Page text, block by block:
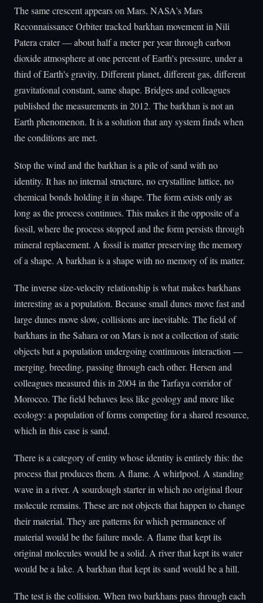
The same crescent appears on Mars. NASA's Mars
Reconnaissance Orbiter tracked barkhan movement in Nili
Patera crater — about half a meter per year through carbon
dioxide atmosphere at one percent of Earth's pressure, under a
third of Earth's gravity. Different planet, different gas, different
gravitational constant, same shape. Bridges and colleagues
published the measurements in 2012. The barkhan is not an
Earth phenomenon. It is a solution that any system finds when
the conditions are met.
Stop the wind and the barkhan is a pile of sand with no
identity. It has no internal structure, no crystalline lattice, no
chemical bonds holding it in shape. The form exists only as
long as the process continues. This makes it the opposite of a
fossil, where the process stopped and the form persists through
mineral replacement. A fossil is matter preserving the memory
of a shape. A barkhan is a shape with no memory of its matter.
The inverse size-velocity relationship is what makes barkhans
interesting as a population. Because small dunes move fast and
large dunes move slow, collisions are inevitable. The field of
barkhans in the Sahara or on Mars is not a collection of static
objects but a population undergoing continuous interaction —
merging, breeding, passing through each other. Hersen and
colleagues measured this in 2004 in the Tarfaya corridor of
Morocco. The field behaves less like geology and more like
ecology: a population of forms competing for a shared resource,
which in this case is sand.
There is a category of entity whose identity is entirely this: the
process that produces them. A flame. A whirlpool. A standing
wave in a river. A sourdough starter in which no original flour
molecule remains. These are not objects that happen to change
their material. They are patterns for which permanence of
material would be the failure mode. A flame that kept its
original molecules would be a solid. A river that kept its water
would be a lake. A barkhan that kept its sand would be a hill.
The test is the collision. When two barkhans pass through each